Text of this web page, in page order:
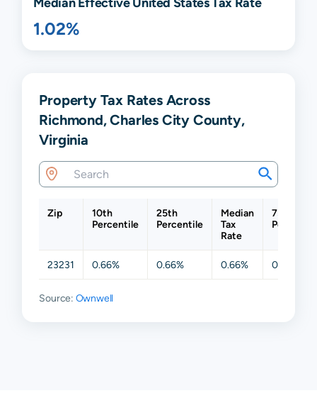
1.02%
Property Tax Rates Across
Richmond, Charles City County,
Virginia
Zip
10th
Percentile
25th
Percentile
Median
Tax
Rate
75th
23231 0.66% 0.66% 0.66% 0.66%
Source: Ownwell